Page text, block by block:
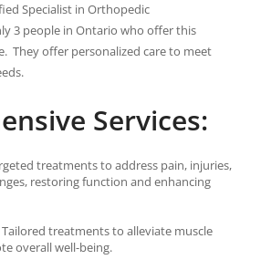
Specialist in Orthopedic
3 people in Ontario who offer this
They offer personalized care to meet
Services:
treatments to address pain, injuries,
restoring function and enhancing
Tailored treatments to alleviate muscle
overall well-being.